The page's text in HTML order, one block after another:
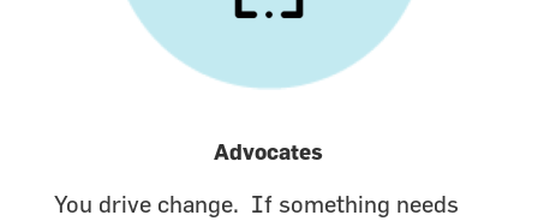
Advocates
You drive change. If something needs